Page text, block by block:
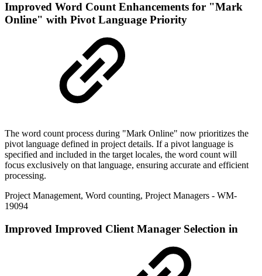
Improved Word Count Enhancements for "Mark
Online" with Pivot Language Priority
The word count process during "Mark Online" now prioritizes the
pivot language defined in project details. If a pivot language is
specified and included in the target locales, the word count will
focus exclusively on that language, ensuring accurate and efficient
processing.
Project Management, Word counting, Project Managers - WM-
19094
Improved Improved Client Manager Selection in